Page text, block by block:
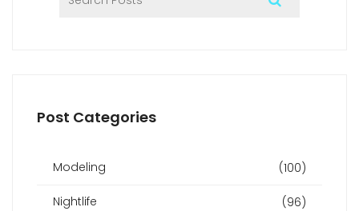
Post Categories
Modeling (100)
Nightlife (96)